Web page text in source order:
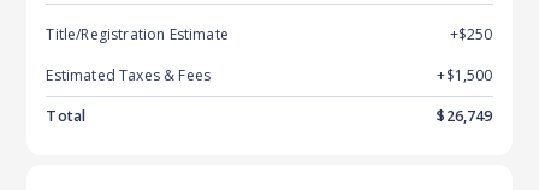
Title/Registration Estimate
+$250
Estimated Taxes & Fees
+$1,500
Total
$26,749